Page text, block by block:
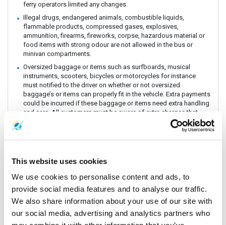
This website uses cookies
We use cookies to personalise content and ads, to
provide social media features and to analyse our traffic.
We also share information about your use of our site with
our social media, advertising and analytics partners who
ferry operators limited any changes.
Illegal drugs, endangered animals, combustible liquids,
flammable products, compressed gases, explosives,
ammunition, firearms, fireworks, corpse, hazardous material or
food items with strong odour are not allowed in the bus or
minivan compartments.
Oversized baggage or items such as surfboards, musical
instruments, scooters, bicycles or motorcycles for instance
must notified to the driver on whether or not oversized
baggage’s or items can properly fit in the vehicle. Extra payments
could be incurred if these baggage or items need extra handling
and care. All customers must be aware of extra charges that
may incur for handling fee.
Animals or insects are generally prohibited as this pose risks
allow animals on board. The driver and staff has the right to
with religious believes health issues and complaints from other
passengers.
Connecting Flights, bus, train or boat: The Company is a point to
point carrier and we do not take responsibility for delays or